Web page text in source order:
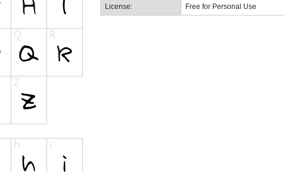
License: Free for Personal Use